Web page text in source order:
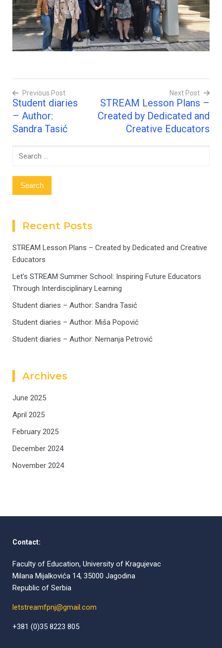
Post
navigation
Previous Post
Student diaries
– Author:
Sandra Tasić
Next Post
STREAM Lesson Plans –
Created by Dedicated and
Creative Educators
Search
Recent Posts
STREAM Lesson Plans – Created by Dedicated and Creative
Educators
Let’s STREAM Summer School: Inspiring Future Educators
Through Interdisciplinary Learning
Student diaries – Author: Sandra Tasić
Student diaries – Author: Miša Popović
Student diaries – Author: Nemanja Petrović
Archives
June 2025
April 2025
February 2025
December 2024
November 2024
Contact:
Faculty of Education, University of Kragujevac
Milana Mijalkovića 14, 35000 Jagodina
Republic of Serbia
letstreamfpnj@gmail.com
+381 (0)35 8223 805